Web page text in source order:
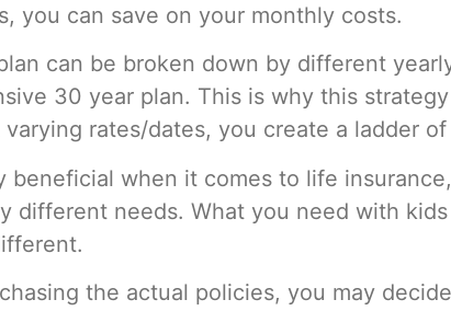
you can save on your monthly costs.
can be broken down by different
30 year plan. This is why this
rates/dates, you create a ladder
beneficial when it comes to life
different needs. What you need with
the actual policies, you may